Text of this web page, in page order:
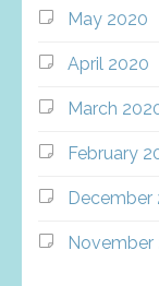
May 2020
April 2020
March
February
December
November